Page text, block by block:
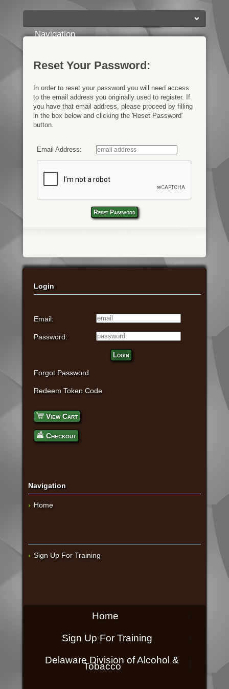
Email
Password
Navigation
Reset Your Password:
In order to reset your password you will need access
to the email address you originally used to register. If
you have that email address, please proceed by filling
in the box below and clicking the 'Reset Password'
button.
Email Address:
Login
Email:
Password:
Login
Forgot Password
Redeem Token Code
View Cart
Checkout
Navigation
Home
Sign Up For Training
Home
Sign Up For Training
Delaware Division of Alcohol &
Tobacco